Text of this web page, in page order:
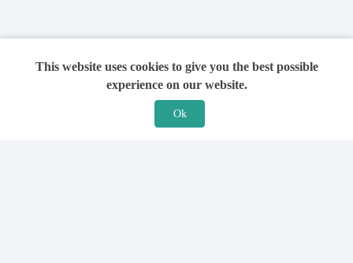
This website uses cookies to give you the best possible
experience on our website.
Ok